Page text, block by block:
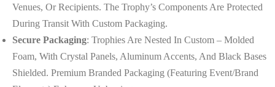
Venues, Or Recipients. The Trophy’s Components Are Protected
During Transit With Custom Packaging.
Secure Packaging: Trophies Are Nested In Custom – Molded
Foam, With Crystal Panels, Aluminum Accents, And Black Bases
Shielded. Premium Branded Packaging (featuring Event/brand